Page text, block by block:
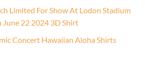
Limited For Show At Lodon Stadium
June 22 2024 3D Shirt
Concert Hawaiian Aloha Shirts